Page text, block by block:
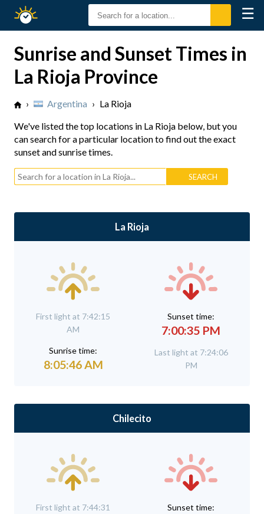
Sunset
☰
Sunrise and Sunset Times in
La Rioja Province
› Argentina › La Rioja
We've listed the top locations in La Rioja below, but you
can search for a particular location to find out the exact
sunset and sunrise times.
La Rioja
First light at 7:42:15
AM
Sunrise time:
8:05:46 AM
Sunset time:
7:00:35 PM
Last light at 7:24:06
PM
Chilecito
First light at 7:44:31
Sunset time: